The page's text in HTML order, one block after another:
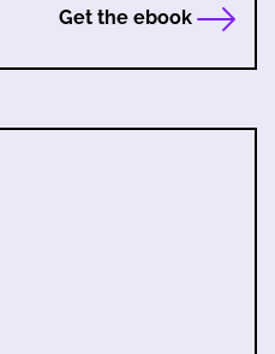
Get the ebook